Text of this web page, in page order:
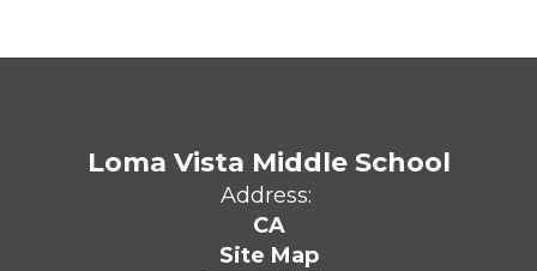
Loma Vista Middle School
Address:
CA
Site Map